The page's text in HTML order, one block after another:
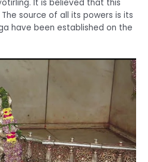
It is believed that this
source of all its powers is its
have been established on the